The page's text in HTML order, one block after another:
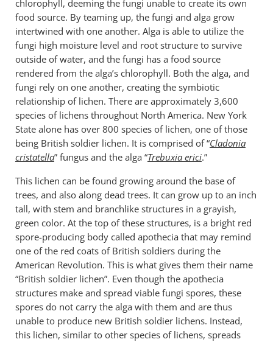
chlorophyll, deeming the fungi unable to create its own
food source. By teaming up, the fungi and alga grow
intertwined with one another. Alga is able to utilize the
fungi high moisture level and root structure to survive
outside of water, and the fungi has a food source
rendered from the alga’s chlorophyll. Both the alga, and
fungi rely on one another, creating the symbiotic
relationship of lichen. There are approximately 3,600
species of lichens throughout North America. New York
State alone has over 800 species of lichen, one of those
being British soldier lichen. It is comprised of “Cladonia
cristatella” fungus and the alga “Trebuxia erici.”
This lichen can be found growing around the base of
trees, and also along dead trees. It can grow up to an inch
tall, with stem and branchlike structures in a grayish,
green color. At the top of these structures, is a bright red
spore-producing body called apothecia that may remind
one of the red coats of British soldiers during the
American Revolution. This is what gives them their name
“British soldier lichen”. Even though the apothecia
structures make and spread viable fungi spores, these
spores do not carry the alga with them and are thus
unable to produce new British soldier lichens. Instead,
this lichen, similar to other species of lichens, spreads